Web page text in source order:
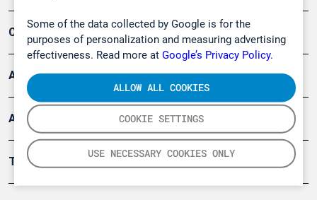
Some of the data collected by Google is for the
purposes of personalization and measuring advertising
effectiveness. Read more at Google’s Privacy Policy.
COOKIE SETTINGS
USE NECESSARY COOKIES ONLY
ALLOW ALL COOKIES
Company
Artikel
Anwendungsberichte
Tools